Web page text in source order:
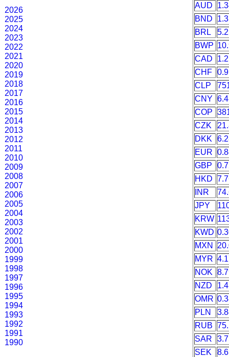
2026
2025
2024
2023
2022
2021
2020
2019
2018
2017
2016
2015
2014
2013
2012
2011
2010
2009
2008
2007
2006
2005
2004
2003
2002
2001
2000
1999
1998
1997
1996
1995
1994
1993
1992
1991
1990
AUD
BND
BRL
BWP
CAD
CHF
CLP
CNY
COP
CZK
DKK
EUR
GBP
HKD
INR
JPY
KRW
KWD
MXN
MYR
NOK
NZD
OMR
PLN
RUB
SAR
SEK